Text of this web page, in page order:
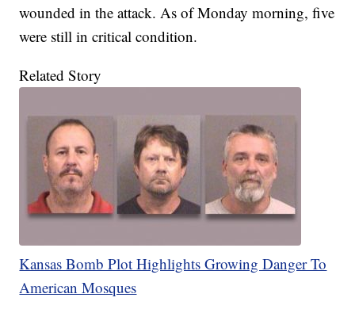
wounded in the attack. As of Monday morning, five
were still in critical condition.
Related Story
Kansas Bomb Plot Highlights Growing Danger To
American Mosques